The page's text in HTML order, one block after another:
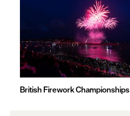
British Firework Championships